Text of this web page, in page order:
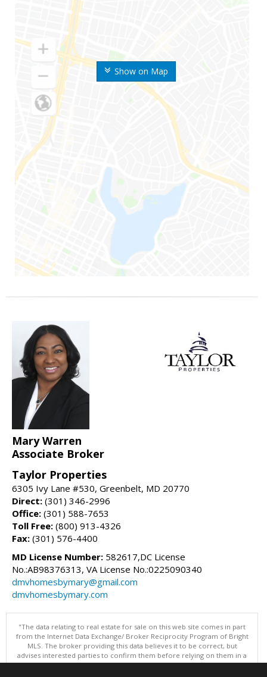
Show on Map
Mary Warren
Associate Broker
Taylor Properties
6305 Ivy Lane #530, Greenbelt, MD 20770
Direct: (301) 346-2996
Office: (301) 588-7653
Toll Free: (800) 913-4326
Fax: (301) 576-4400
MD License Number: 582617,DC License
No.:AB98376313, VA License No.:0225090340
dmvhomesbymary@gmail.com
dmvhomesbymary.com
"The data relating to real estate for sale on this web site comes in part
from the Internet Data Exchange/ Broker Reciprocity Program of Bright
MLS. The broker providing this data believes it to be correct, but
advises interested parties to confirm them before relying on them in a
purchase decision. Information is deemed reliable but is not